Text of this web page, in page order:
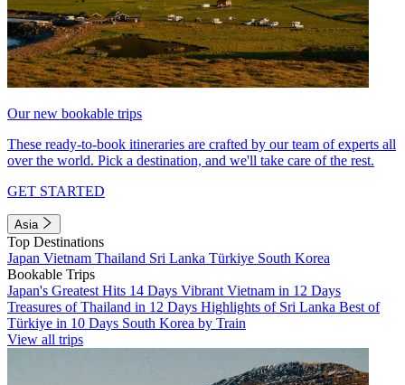
Our new bookable trips
These ready-to-book itineraries are crafted by our team of experts all
over the world. Pick a destination, and we'll take care of the rest.
GET STARTED
Asia
Top Destinations
Japan Vietnam Thailand Sri Lanka Türkiye South Korea
Bookable Trips
Japan's Greatest Hits 14 Days Vibrant Vietnam in 12 Days
Treasures of Thailand in 12 Days Highlights of Sri Lanka Best of
Türkiye in 10 Days South Korea by Train
View all trips